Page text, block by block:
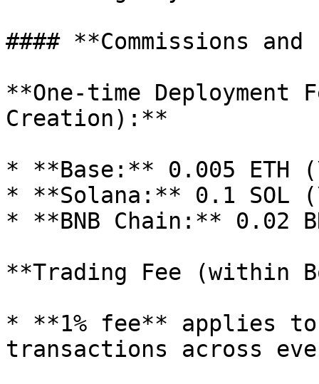
#### **Commissions and
**One-time Deployment
Creation):**
* **Base:** 0.005 ETH
* **Solana:** 0.1 SOL
* **BNB Chain:** 0.02
**Trading Fee (within
* **1% fee** applies
transactions across